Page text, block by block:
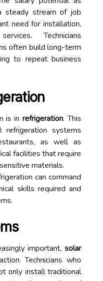
steady stream of job
need for installation,
Technicians
often build long-term
to repeat business
is inrefrigeration. This
refrigeration systems
as well as
facilities that require
materials.
can command
skills required and
important, solar
Technicians who
only install traditional